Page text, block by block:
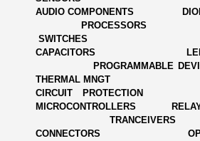
AUDIO
SWITCHES
PROGRAMMABLE
THERMAL MNGT
CIRCUIT
TRANCEIVERS
CONNECTORS